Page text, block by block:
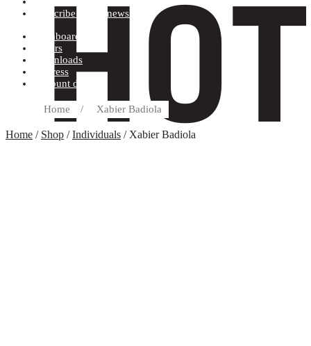
Subscribe to our newsletter
Dashboard
Orders
Downloads
Address
Account details
Home / Xabier Badiola
Home / Shop /Individuals / Xabier Badiola